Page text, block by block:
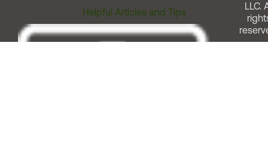
Helpful Articles and Tips
LLC.